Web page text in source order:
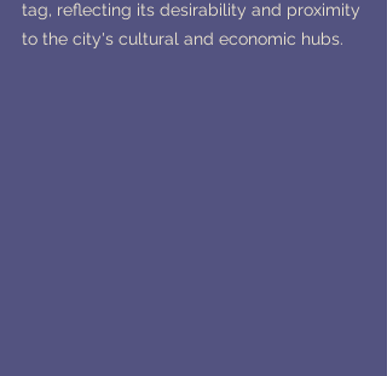
tag, reflecting its desirability and proximity
to the city's cultural and economic hubs.